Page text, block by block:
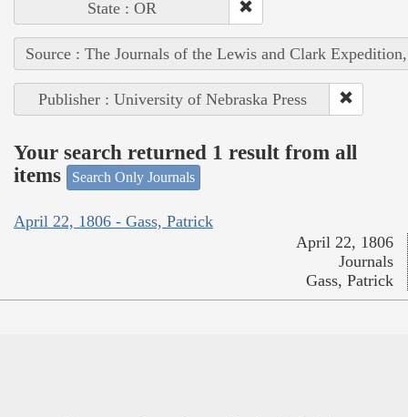
State : OR
Source : The Journals of the Lewis and Clark
Publisher : University of Nebraska Press
Your search returned 1 result from all
items
Search Only Journals
April 22, 1806 - Gass, Patrick
April 22, 1806
Journals
Gass, Patrick